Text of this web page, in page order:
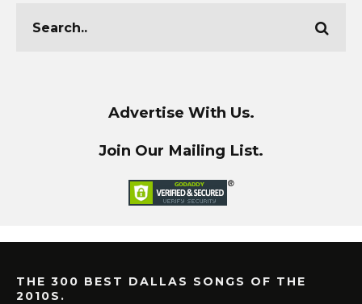
Advertise With Us.
Join Our Mailing List.
THE 300 BEST DALLAS SONGS OF THE
2010S.